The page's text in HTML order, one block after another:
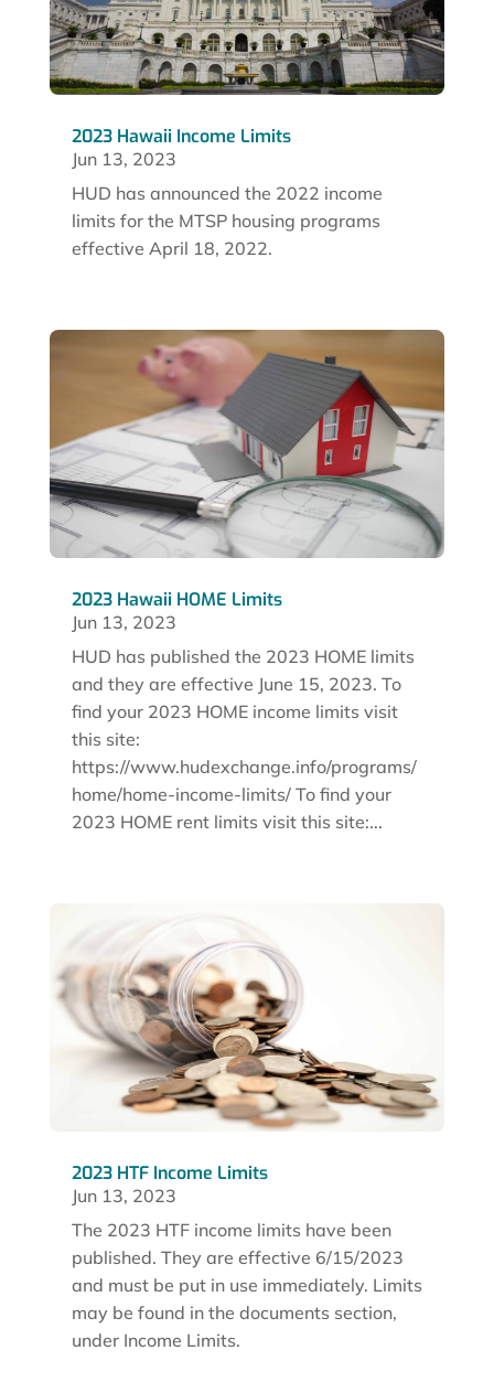
2023 Hawaii Income Limits
Jun 13, 2023
HUD has announced the 2022 income
limits for the MTSP housing programs
effective April 18, 2022.
2023 Hawaii HOME Limits
Jun 13, 2023
HUD has published the 2023 HOME limits
and they are effective June 15, 2023. To
find your 2023 HOME income limits visit
this site:
https://www.hudexchange.info/programs/
home/home-income-limits/ To find your
2023 HOME rent limits visit this site:...
2023 HTF Income Limits
Jun 13, 2023
The 2023 HTF income limits have been
published. They are effective 6/15/2023
and must be put in use immediately. Limits
may be found in the documents section,
under Income Limits.